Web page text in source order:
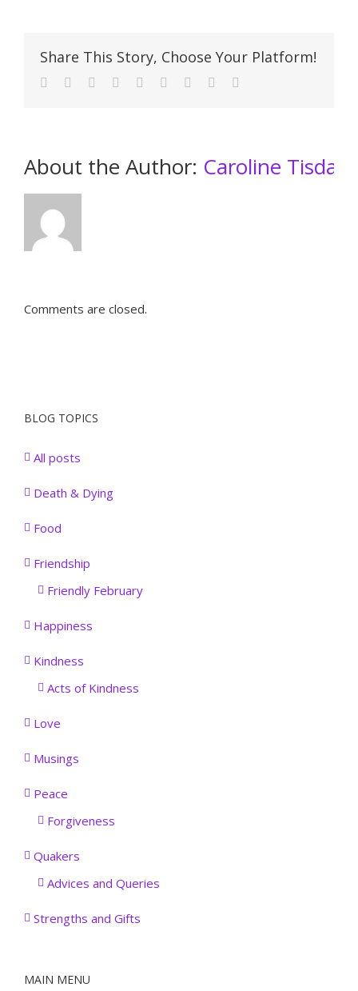
Share This Story, Choose Your Platform!
About the Author: Caroline Tisdall
Comments are closed.
BLOG TOPICS
All posts
Death & Dying
Food
Friendship
Friendly February
Happiness
Kindness
Acts of Kindness
Love
Musings
Peace
Forgiveness
Quakers
Advices and Queries
Strengths and Gifts
MAIN MENU